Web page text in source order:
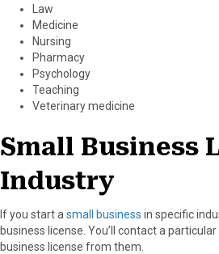
Law
Medicine
Nursing
Pharmacy
Psychology
Teaching
Veterinary medicine
Small Business
Industry
If you start a small business in specific
business license. You’ll contact a
business license from them.